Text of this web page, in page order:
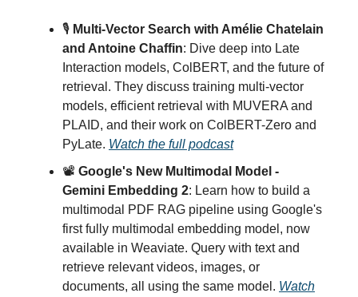
🎙 Multi-Vector Search with Amélie Chatelain
and Antoine Chaffin: Dive deep into Late
Interaction models, ColBERT, and the future of
retrieval. They discuss training multi-vector
models, efficient retrieval with MUVERA and
PLAID, and their work on ColBERT-Zero and
PyLate. Watch the full podcast
📽️ Google's New Multimodal Model -
Gemini Embedding 2: Learn how to build a
multimodal PDF RAG pipeline using Google's
first fully multimodal embedding model, now
available in Weaviate. Query with text and
retrieve relevant videos, images, or
documents, all using the same model. Watch